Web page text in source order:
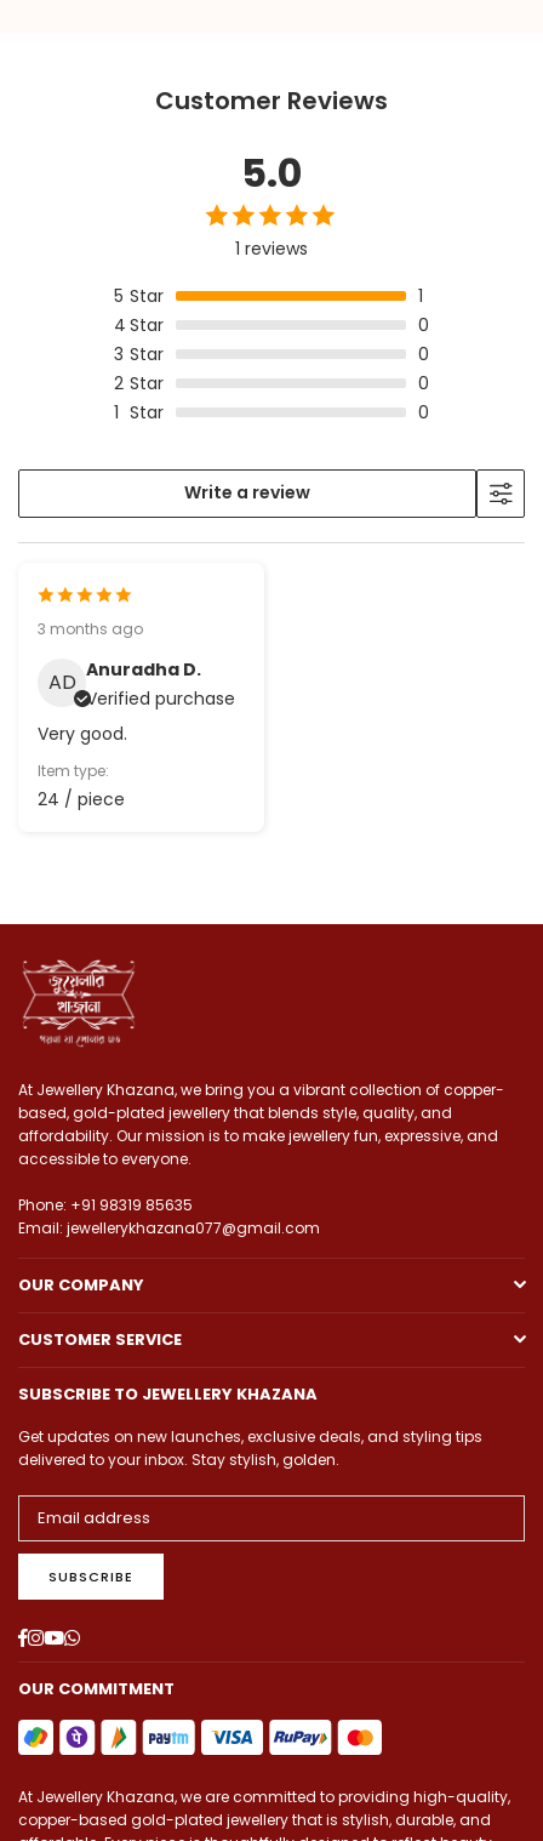
Customer Reviews
5.0
1 reviews
5 Star
1
4Star
0
3 Star
0
2 Star
0
1 Star 0
Write a review
3 months ago
AD Anuradha D.
Verified purchase
Very good.
Item type:
24 / piece
At Jewellery Khazana, we bring you a vibrant collection of copper-
based, gold-plated jewellery that blends style, quality, and
affordability. Our mission is to make jewellery fun, expressive, and
accessible to everyone.
Phone: +91 98319 85635
Email: jewellerykhazana077@gmail.com
OUR COMPANY
CUSTOMER SERVICE
SUBSCRIBE TO JEWELLERY KHAZANA
Get updates on new launches, exclusive deals, and styling tips
delivered to your inbox. Stay stylish, golden.
SUBSCRIBE
Facebook
Instagram
YouTube
Whatsapp
OUR COMMITMENT
At Jewellery Khazana, we are committed to providing high-quality,
copper-based gold-plated jewellery that is stylish, durable, and